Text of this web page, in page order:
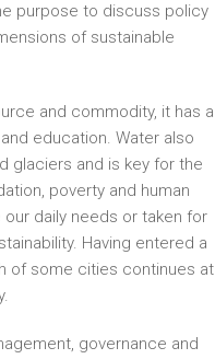
purpose to discuss policy
of sustainable
and commodity, it has a
education. Water also
glaciers and is key for the
poverty and human
daily needs or taken for
Having entered a
of some cities continues at
governance and